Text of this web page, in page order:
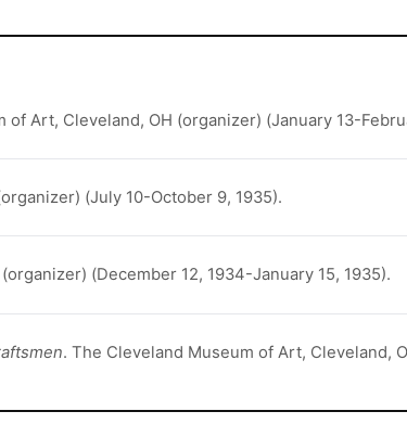
of Art, Cleveland, OH (organizer) (January 13-
(July 10-October 9, 1935).
(December 12, 1934-January 15, 1935).
. The Cleveland Museum of Art, Cleveland,